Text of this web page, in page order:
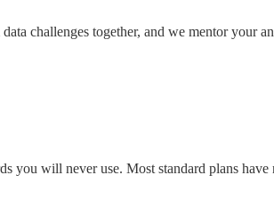
challenges together, and we mentor
will never use. Most standard plans have